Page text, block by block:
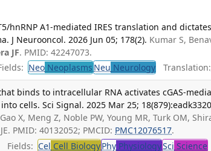
hnRNP A1-mediated IRES translation and
J Neurooncol. 2026 Jun 05; 178(2). Kumar S,
JF. PMID: 42247073.
Neo Neoplasms Neu Neurology Translation:
binds to intracellular RNA activates cGAS-
cells. Sci Signal. 2025 Mar 25;
X, Meng Z, Noble PW, Young MR, Turk OM,
PMID: 40132052; PMCID: PMC12076517.
Fields: Cel Cell BiologyPhy PhysiologySci Science